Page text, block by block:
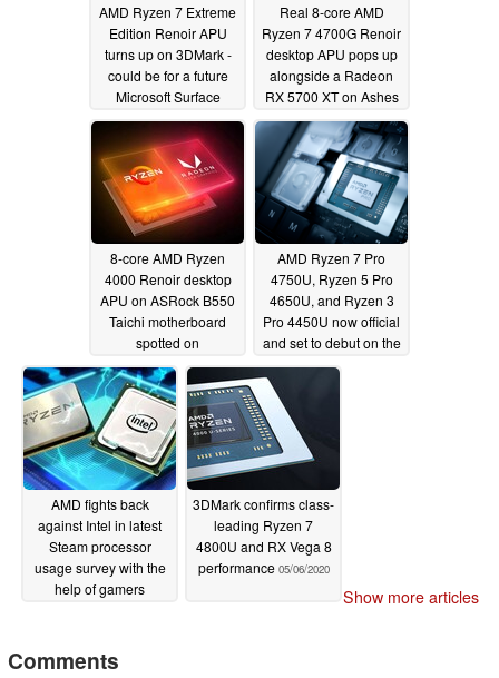
AMD Ryzen 7 Extreme
Edition Renoir APU
turns up on 3DMark -
could be for a future
Microsoft Surface
device05/12/2020
Real 8-core AMD
Ryzen 7 4700G Renoir
desktop APU pops up
alongside a Radeon
RX 5700 XT on Ashes
of the Singularity
benchmark05/10/2020
8-core AMD Ryzen
4000 Renoir desktop
APU on ASRock B550
Taichi motherboard
spotted on
UserBenchmark
performing on par with
the Ryzen 7 4800H
05/08/2020
AMD Ryzen 7 Pro
4750U, Ryzen 5 Pro
4650U, and Ryzen 3
Pro 4450U now official
and set to debut on the
Lenovo ThinkPad T14,
T14s, X13, and more
AMD fights back
against Intel in latest
Steam processor
usage survey with the
help of gamers
05/07/2020
3DMark confirms class-
leading Ryzen 7
4800U and RX Vega 8
performance 05/06/2020
Show more articles
Comments